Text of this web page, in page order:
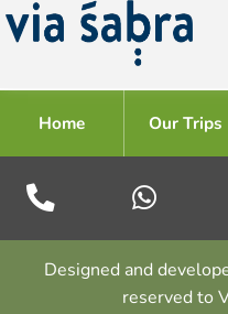
Home Our Trips
Designed and
reserved to